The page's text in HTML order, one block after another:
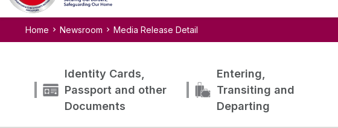
Home Newsroom Media Release Detail
Identity Cards,
Passport and other
Documents
Entering,
Transiting and
Departing